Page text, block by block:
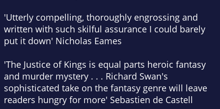
'Utterly compelling, thoroughly engrossing and
written with such skilful assurance I could barely
put it down' Nicholas Eames
'The Justice of Kings is equal parts heroic fantasy
and murder mystery . . . Richard Swan's
sophisticated take on the fantasy genre will leave
readers hungry for more' Sebastien de Castell